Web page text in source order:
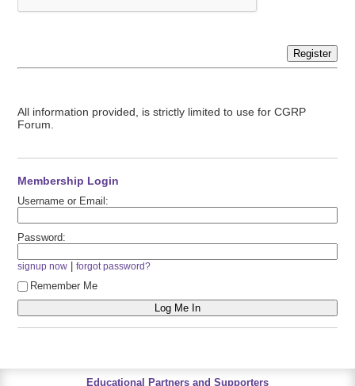
Register
All information provided, is strictly limited to use for CGRP
Forum.
Membership Login
Username or Email:
Password:
signup now |forgot password?
Remember Me
Educational Partners and Supporters